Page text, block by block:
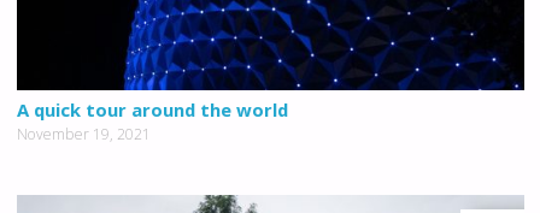
A quick tour around the world
November 19, 2021